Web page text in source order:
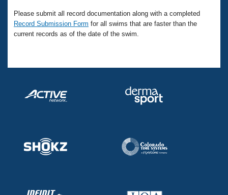
Club Central
Coach Central
Adult Learn-To-Swim Central
Please submit all record documentation along with a completed
Record Submission Form for all swims that are faster than the
current records as of the date of the swim.